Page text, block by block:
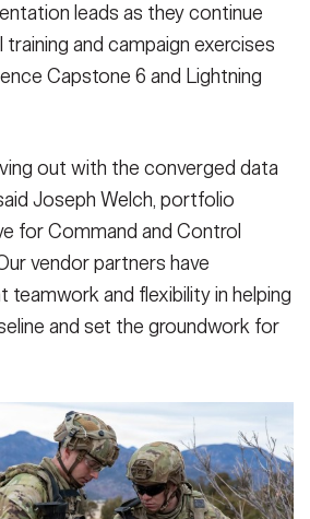
leads as they continue
and campaign exercises
Capstone 6 and Lightning
out with the converged data
Joseph Welch, portfolio
for Command and Control
vendor partners have
and flexibility in helping
and set the groundwork for